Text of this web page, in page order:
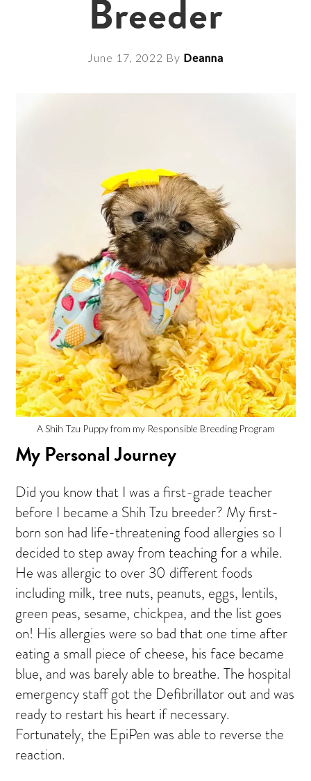
Breeder
June 17, 2022 By Deanna
A Shih Tzu Puppy from my Responsible Breeding Program
My Personal Journey
Did you know that I was a first-grade teacher
before I became a Shih Tzu breeder? My first-
born son had life-threatening food allergies so I
decided to step away from teaching for a while.
He was allergic to over 30 different foods
including milk, tree nuts, peanuts, eggs, lentils,
green peas, sesame, chickpea, and the list goes
on! His allergies were so bad that one time after
eating a small piece of cheese, his face became
blue, and was barely able to breathe. The hospital
emergency staff got the Defibrillator out and was
ready to restart his heart if necessary.
Fortunately, the EpiPen was able to reverse the
reaction.